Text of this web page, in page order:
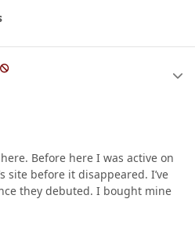
Before here I was active on
site before it disappeared. I’ve
they debuted. I bought mine